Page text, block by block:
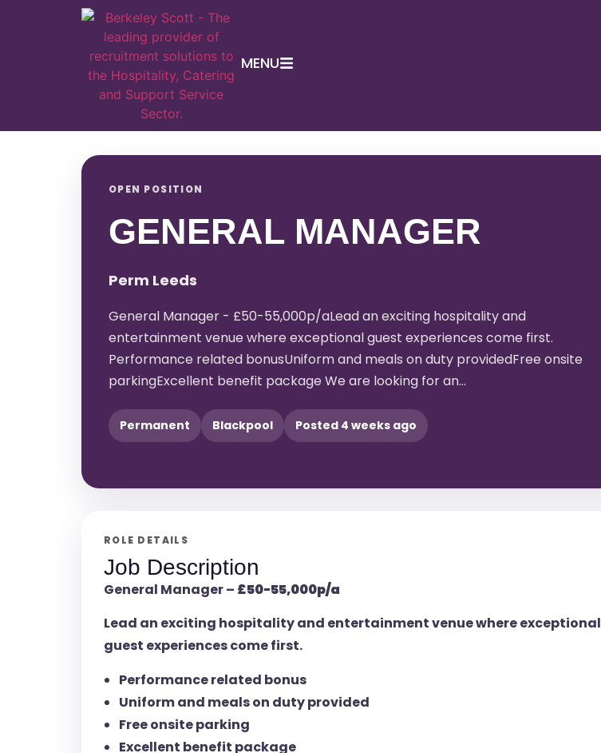
MENU
OPEN POSITION
GENERAL MANAGER
Perm Leeds
General Manager - £50-55,000p/aLead an exciting hospitality and
entertainment venue where exceptional guest experiences come first.
Performance related bonusUniform and meals on duty providedFree onsite
parkingExcellent benefit package We are looking for an…
Permanent Blackpool Posted 4 weeks ago
ROLE DETAILS
Job Description
General Manager – £50-55,000p/a
Lead an exciting hospitality and entertainment venue where exceptional
guest experiences come first.
Performance related bonus
Uniform and meals on duty provided
Free onsite parking
Excellent benefit package